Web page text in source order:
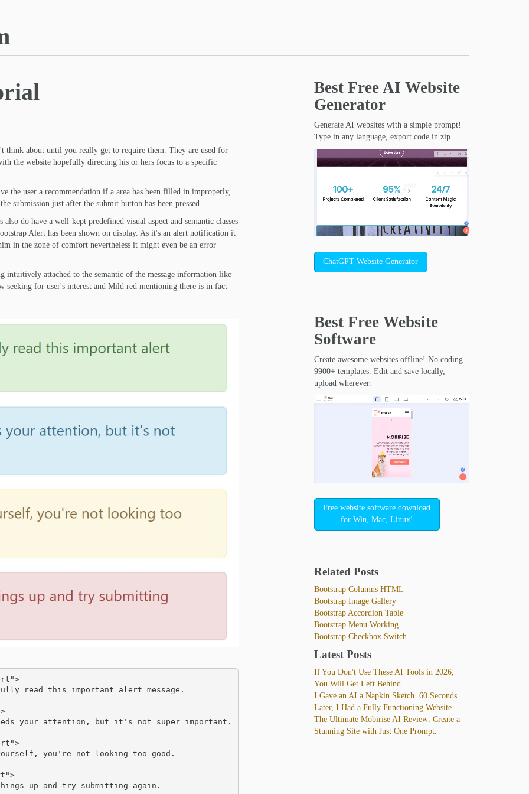
think about until you really get to require them. They are used for
the website hopefully directing his or hers focus to a specific
the user a recommendation if a area has been filled in improperly,
submission just after the submit button has been pressed.
do have a well-kept predefined visual aspect and semantic classes
Alert has been shown on display. As it's an alert notification it
in the zone of comfort nevertheless it might even be an error
intuitively attached to the semantic of the message information like
for user's interest and Mild red mentioning there is in fact
Best Free AI Website
Generator
Generate AI websites with a simple prompt!
Type in any language, export code in zip.
ChatGPT Website Generator
Best Free Website
Software
Create awesome websites offline! No coding.
9900+ templates. Edit and save locally,
upload wherever.
Free website software download
for Win, Mac, Linux!
Related Posts
Bootstrap Columns HTML
Bootstrap Image Gallery
Bootstrap Accordion Table
Bootstrap Menu Working
Bootstrap Checkbox Switch
Latest Posts
If You Don't Use These AI Tools in 2026,
You Will Get Left Behind
I Gave an AI a Napkin Sketch. 60 Seconds
Later, I Had a Fully Functioning Website.
The Ultimate Mobirise AI Review: Create a
Stunning Site with Just One Prompt.